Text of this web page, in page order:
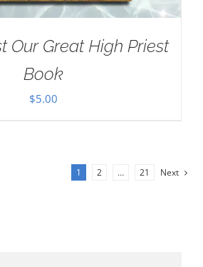
Our Great High Priest
Book
$5.00
1 2 … 21 Next